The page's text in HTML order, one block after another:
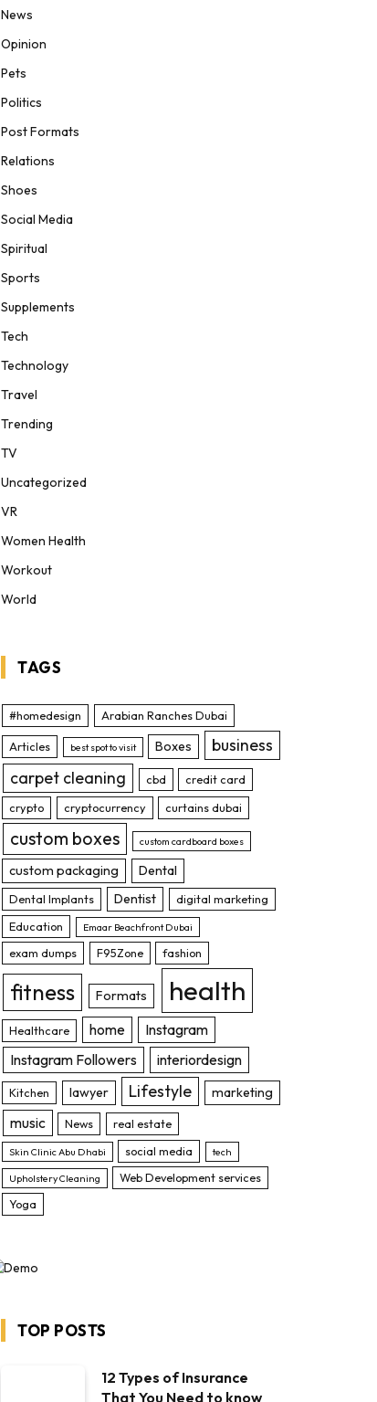
News
Opinion
Pets
Politics
Post Formats
Relations
Shoes
Social Media
Spiritual
Sports
Supplements
Tech
Technology
Travel
Trending
TV
Uncategorized
VR
Women Health
Workout
World
TAGS
#homedesign Arabian Ranches Dubai
Articles best spot to visit Boxes
business
carpet cleaning
cbd
credit card
crypto
cryptocurrency curtains dubai
custom boxes custom cardboard boxes
custom packaging Dental
Dental Implants Dentist
digital marketing
Education
Emaar Beachfront Dubai
exam dumps F95Zone fashion
fitness Formats health
Healthcare home
Instagram
Instagram Followers
interiordesign
Kitchen lawyer Lifestyle marketing
music News real estate
Skin Clinic Abu Dhabi social media tech
Upholstery Cleaning
Web Development services
Yoga
TOP POSTS
12 Types of Insurance
That You Need to know